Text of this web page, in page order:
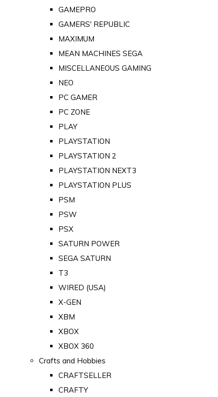
GAMEPRO
GAMERS' REPUBLIC
MAXIMUM
MEAN MACHINES SEGA
MISCELLANEOUS GAMING
NEO
PC GAMER
PC ZONE
PLAY
PLAYSTATION
PLAYSTATION 2
PLAYSTATION NEXT3
PLAYSTATION PLUS
PSM
PSW
PSX
SATURN POWER
SEGA SATURN
T3
WIRED (USA)
X-GEN
XBM
XBOX
XBOX 360
Crafts and Hobbies
CRAFTSELLER
CRAFTY